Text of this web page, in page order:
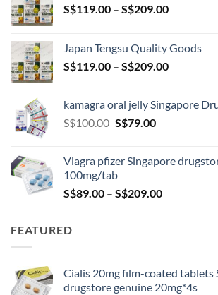
S$119.00 – S$209.00Price
through
S$209.00
Japan Tengsu Quality Goods
S$119.00 – S$209.00Price
through
kamagra oral jelly Singapore
S$100.00 Original
S$100.00.
S$79.00Current
S$79.00.
Viagra pfizer Singapore
100mg/tab
S$89.00 – S$209.00Price
FEATURED
Cialis 20mg film-coated tablets
drugstore genuine 20mg*4s